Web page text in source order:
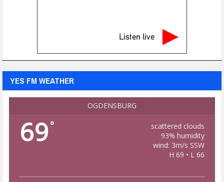
Listen live
YES FM WEATHER
OGDENSBURG
69°
scattered clouds
93% humidity
wind: 3m/s SSW
H 69 • L 66